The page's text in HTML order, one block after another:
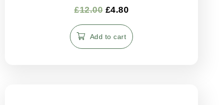
£12.00 £4.80
Add to cart